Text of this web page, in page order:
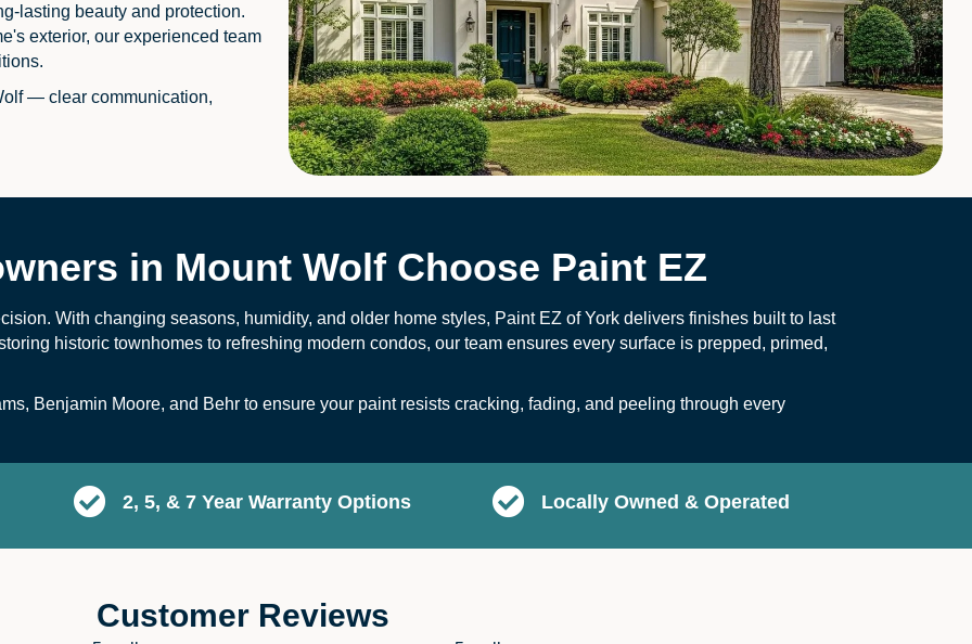
lasting beauty and protection.
exterior, our experienced team
— clear communication,
in Mount Wolf Choose Paint EZ
With changing seasons, humidity, and older home styles, Paint EZ of York delivers finishes built to last
historic townhomes to refreshing modern condos, our team ensures every surface is prepped, primed,
, Benjamin Moore, and Behr to ensure your paint resists cracking, fading, and peeling through every
2, 5, & 7 Year Warranty Options Locally Owned & Operated
Customer Reviews